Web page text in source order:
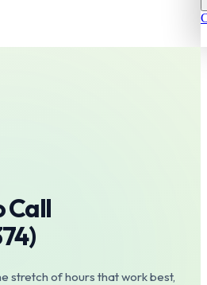
Call
)
stretch of hours that work best,